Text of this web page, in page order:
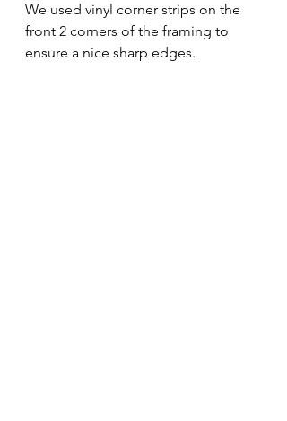
We used vinyl corner strips on the
front 2 corners of the framing to
ensure a nice sharp edges.